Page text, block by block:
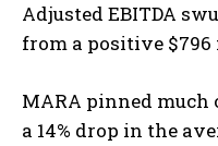
Adjusted EBITDA
from a positive
MARA pinned
a 14% drop in the